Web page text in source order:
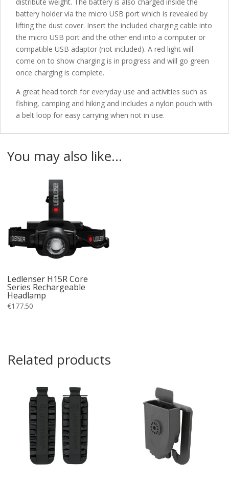
battery holder via the micro USB port which is revealed by
lifting the dust cover. Insert the included charging cable into
the micro USB port and the other end into a computer or
compatible USB adaptor (not included). A red light will
come on to show charging is in progress and will go green
once charging is complete.
A great head torch for everyday use and activities such as
fishing, camping and hiking and includes a nylon pouch with
a belt loop for easy carrying when not in use.
You may also like…
Ledlenser H15R Core
Series Rechargeable
Headlamp
€177.50
Related products